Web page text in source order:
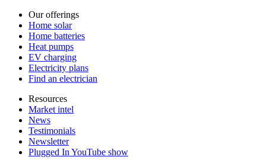
Our offerings
Home solar
Home batteries
Heat pumps
EV charging
Electricity plans
Find an electrician
Resources
Market intel
News
Testimonials
Newsletter
Plugged In YouTube show